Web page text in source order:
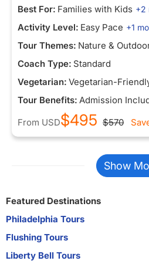
Best For: Families with Kids +2
Activity Level: Easy Pace +1
Tour Themes: Nature &
Coach Type: Standard
Vegetarian: Vegetarian-
Tour Benefits: Admission
From USD$495 $570
Show
Featured Destinations
Philadelphia Tours
Flushing Tours
Liberty Bell Tours